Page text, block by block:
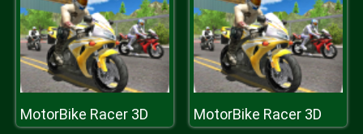
MotorBike Racer 3D MotorBike Racer 3D